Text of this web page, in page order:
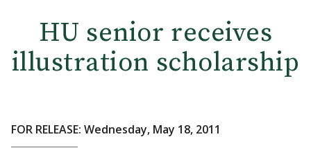
HU senior receives
illustration scholarship
FOR RELEASE: Wednesday, May 18, 2011